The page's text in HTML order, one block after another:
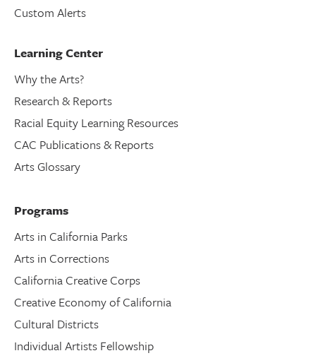
Custom Alerts
Learning Center
Why the Arts?
Research & Reports
Racial Equity Learning Resources
CAC Publications & Reports
Arts Glossary
Programs
Arts in California Parks
Arts in Corrections
California Creative Corps
Creative Economy of California
Cultural Districts
Individual Artists Fellowship